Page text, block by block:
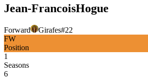
Jean-FrancoisHogue
Forward Girafes#22
FW
Position
1
Seasons
6